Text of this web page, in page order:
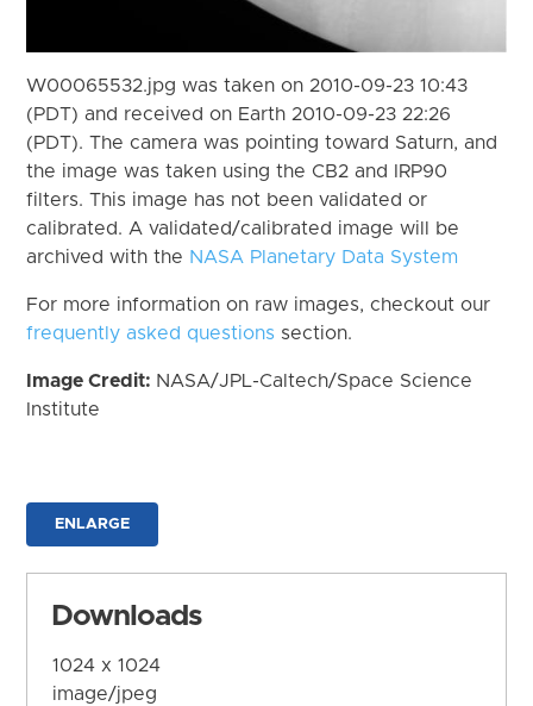
W00065532.jpg was taken on 2010-09-23 10:43
(PDT) and received on Earth 2010-09-23 22:26
(PDT). The camera was pointing toward Saturn, and
the image was taken using the CB2 and IRP90
filters. This image has not been validated or
calibrated. A validated/calibrated image will be
archived with the NASA Planetary Data System
For more information on raw images, checkout our
frequently asked questions section.
Image Credit: NASA/JPL-Caltech/Space Science
Institute
ENLARGE
Downloads
1024 x 1024
image/jpeg